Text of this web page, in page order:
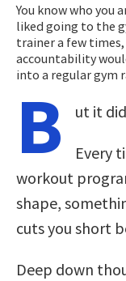
You know who you
liked going to the
trainer a few
accountability
into a regular gym
B ut it
Every
workout
shape,
cuts you short
Deep down